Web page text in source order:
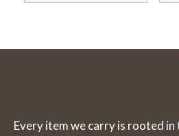
the
the
has
options
has
Every item we carry is rooted